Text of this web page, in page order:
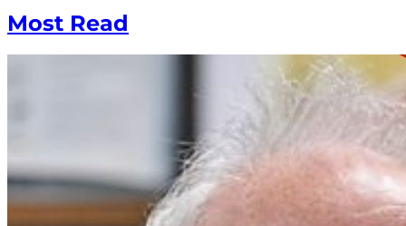
Most Read